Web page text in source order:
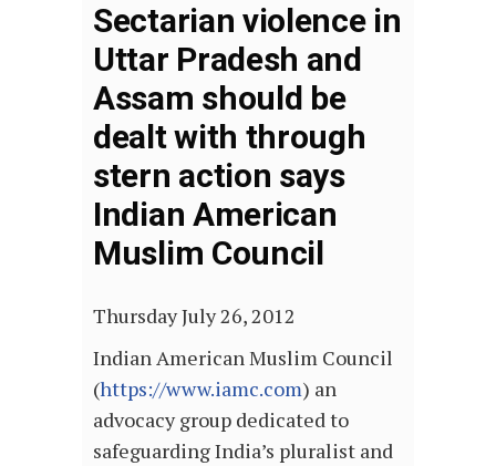
Sectarian violence in
Uttar Pradesh and
Assam should be
dealt with through
stern action says
Indian American
Muslim Council
Thursday July 26, 2012
Indian American Muslim Council
(https://www.iamc.com) an
advocacy group dedicated to
safeguarding India’s pluralist and